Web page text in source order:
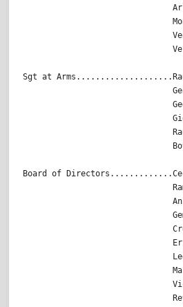
Sgt at Arms....................Raul
Board of